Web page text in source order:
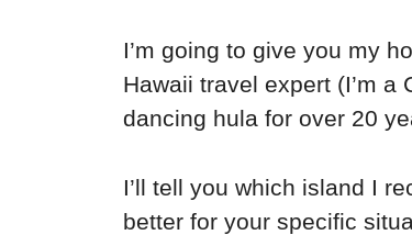
I’m going to give you my
Hawaii travel expert (I’m a
dancing hula for over 20
I’ll tell you which island I
better for your specific